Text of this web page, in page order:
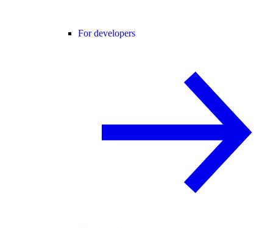
For developers